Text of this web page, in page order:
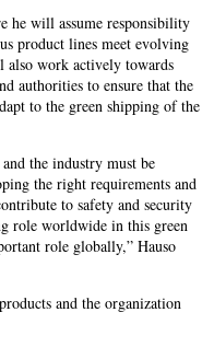
he will assume responsibility
product lines meet evolving
also work actively towards
authorities to ensure that the
to the green shipping of the
the industry must be
the right requirements and
to safety and security
role worldwide in this green
role globally,” Hauso
and the organization